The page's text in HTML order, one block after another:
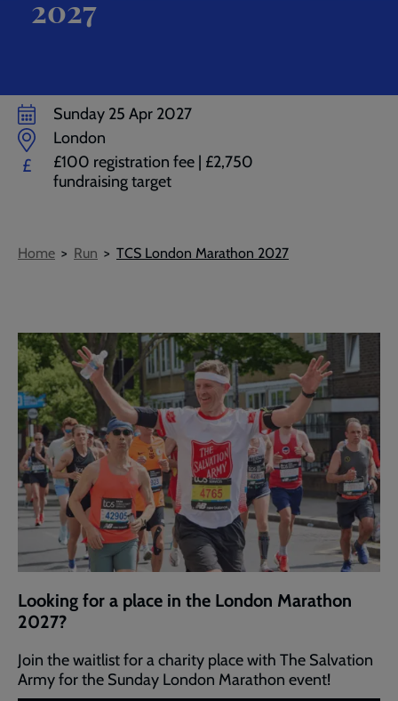
2027
Sunday 25 Apr 2027
London
£
£100 registration fee | £2,750
fundraising target
Breadcrumb
Home Run TCS London Marathon 2027
Looking for a place in the London Marathon
2027?
Join the waitlist for a charity place with The Salvation
Army for the Sunday London Marathon event!